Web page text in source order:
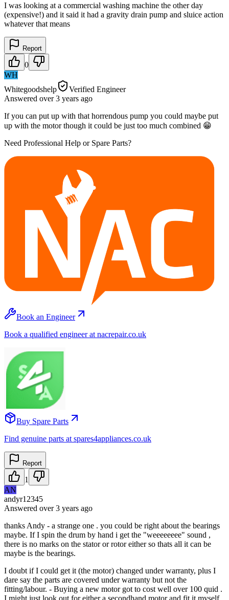
I was looking at a commercial washing machine the other day
(expensive!) and it said it had a gravity drain pump and sluice action
whatever that means
Report
0
WH
Whitegoodshelp
Verified Engineer
Answered over 3 years ago
If you can put up with that horrendous pump you could maybe put
up with the motor though it could be just too much combined 😁
Need Professional Help or Spare Parts?
Book an Engineer
Book a qualified engineer at nacrepair.co.uk
Buy Spare Parts
Find genuine parts at spares4appliances.co.uk
Report
1
AN
andyr12345
Answered over 3 years ago
thanks Andy - a strange one . you could be right about the bearings
maybe. If I spin the drum by hand i get the "weeeeeeee" sound ,
there is no marks on the stator or rotor either so thats all it can be
maybe is the bearings.
I doubt if I could get it (the motor) changed under warranty, plus I
dare say the parts are covered under warranty but not the
fitting/labour. - Buying a new motor got to cost well over 100 quid .
I might just look out for either a secondhand motor and fit it myself